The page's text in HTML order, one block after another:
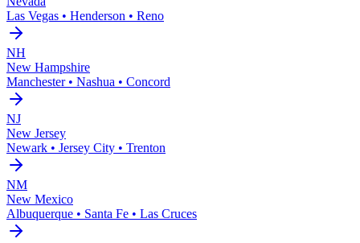
Las Vegas • Henderson • Reno
NH
New Hampshire
Manchester • Nashua • Concord
NJ
New Jersey
Newark • Jersey City • Trenton
NM
New Mexico
Albuquerque • Santa Fe • Las Cruces